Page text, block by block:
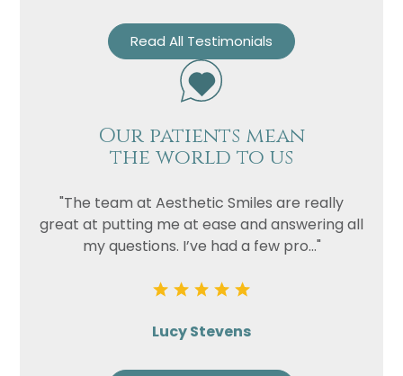
Read All Testimonials
Our patients mean
the world to us
"The team at Aesthetic Smiles are really
great at putting me at ease and answering all
my questions. I’ve had a few pro..."
Lucy Stevens